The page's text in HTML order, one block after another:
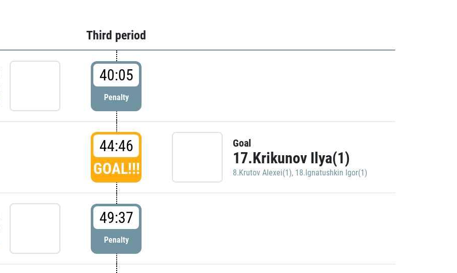
Third period
40:05
Penalty
44:46
GOAL!!!
Goal
17.Krikunov Ilya(1)
8.Krutov Alexei(1), 18.Ignatushkin Igor(1)
49:37
Penalty